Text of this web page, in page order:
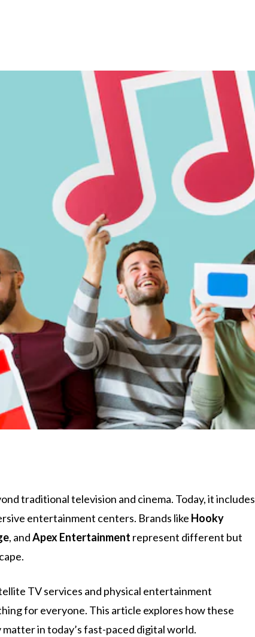
traditional television and cinema. Today, it includes
entertainment centers. Brands like Hooky
, andApex Entertainment represent different but
TV services and physical entertainment
for everyone. This article explores how these
in today’s fast-paced digital world.